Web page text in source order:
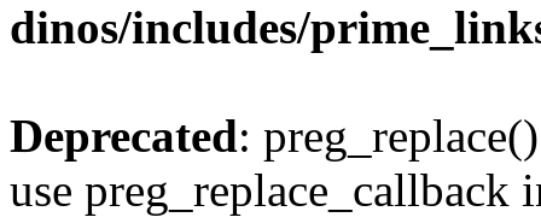
dinos/includes/
Deprecated:
use preg_replace_callback